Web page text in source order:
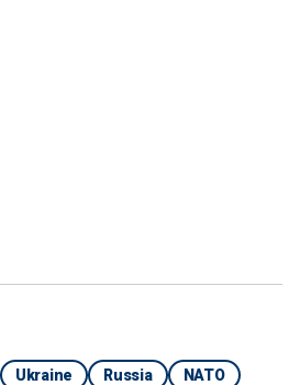
Ukraine Russia NATO